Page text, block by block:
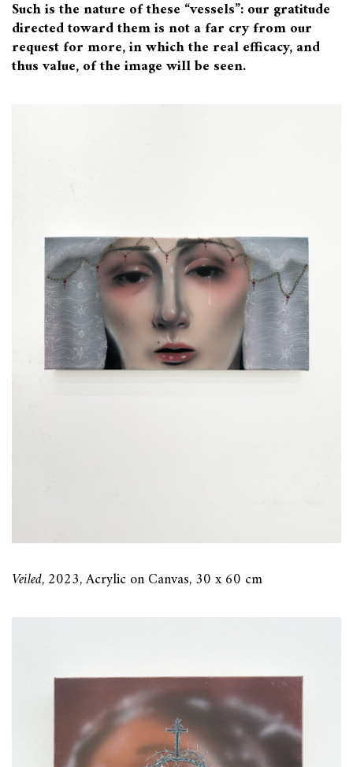
Such is the nature of these “vessels”: our gratitude
directed toward them is not a far cry from our
request for more, in which the real efficacy, and
thus value, of the image will be seen.
Veiled, 2023, Acrylic on Canvas, 30 x 60 cm